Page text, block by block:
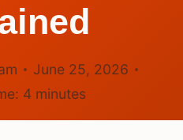
June 25, 2026
4 minutes